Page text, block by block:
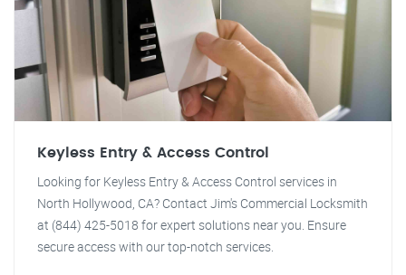
Keyless Entry & Access Control
Looking for Keyless Entry & Access Control services in
North Hollywood, CA? Contact Jim's Commercial Locksmith
at (844) 425-5018 for expert solutions near you. Ensure
secure access with our top-notch services.